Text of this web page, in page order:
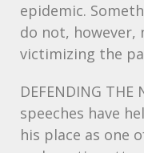
epidemic.
do not,
victimizing the
DEFENDING THE
speeches have
his place as one